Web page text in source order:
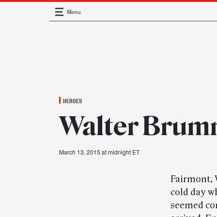
Main Navigation
Menu
HEROES
Walter
March 13, 2015 at midnight ET
Fairmont,
cold day
seemed